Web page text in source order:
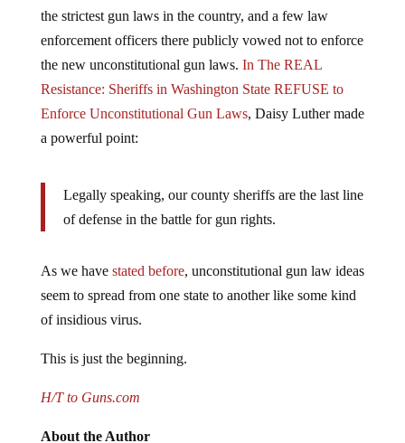
the strictest gun laws in the country, and a few law
enforcement officers there publicly vowed not to enforce
the new unconstitutional gun laws. In The REAL
Resistance: Sheriffs in Washington State REFUSE to
Enforce Unconstitutional Gun Laws, Daisy Luther made
a powerful point:
Legally speaking, our county sheriffs are the last line
of defense in the battle for gun rights.
As we have stated before, unconstitutional gun law ideas
seem to spread from one state to another like some kind
of insidious virus.
This is just the beginning.
H/T to Guns.com
About the Author